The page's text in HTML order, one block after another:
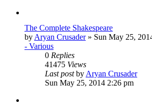
The Complete Shakespeare
by Aryan Crusader» Sun May 25,
- Various
0 Replies
41475 Views
Last postby Aryan Crusader
Sun May 25, 2014 2:26 pm